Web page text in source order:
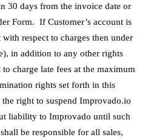
30 days from the invoice date or
Form. If Customer’s account is
respect to charges then under
in addition to any other rights
charge late fees at the maximum
rights set forth in this
right to suspend Improvado.io
liability to Improvado until such
be responsible for all sales,